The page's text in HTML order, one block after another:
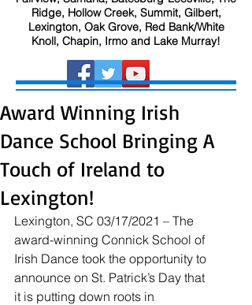
Ridge, Hollow Creek, Summit, Gilbert,
Lexington, Oak Grove, Red Bank/White
Knoll, Chapin, Irmo and Lake Murray!
Award Winning Irish
Dance School Bringing A
Touch of Ireland to
Lexington!
Lexington, SC 03/17/2021 – The
award-winning Connick School of
Irish Dance took the opportunity to
announce on St. Patrick’s Day that
it is putting down roots in